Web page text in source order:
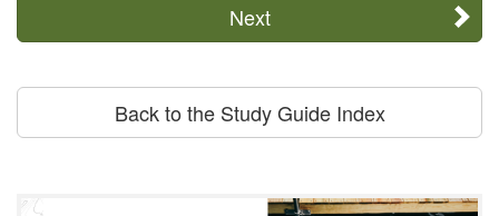
Next
Back to the Study Guide Index